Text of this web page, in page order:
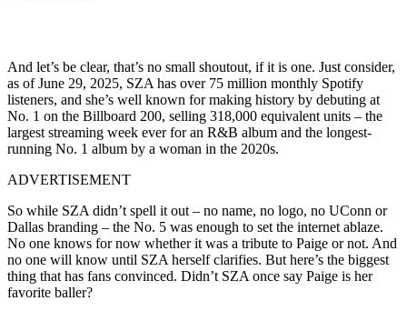
And let’s be clear, that’s no small shoutout, if it is one. Just consider,
as of June 29, 2025, SZA has over 75 million monthly Spotify
listeners, and she’s well known for making history by debuting at
No. 1 on the Billboard 200, selling 318,000 equivalent units – the
largest streaming week ever for an R&B album and the longest-
running No. 1 album by a woman in the 2020s.
ADVERTISEMENT
So while SZA didn’t spell it out – no name, no logo, no UConn or
Dallas branding – the No. 5 was enough to set the internet ablaze.
No one knows for now whether it was a tribute to Paige or not. And
no one will know until SZA herself clarifies. But here’s the biggest
thing that has fans convinced. Didn’t SZA once say Paige is her
favorite baller?